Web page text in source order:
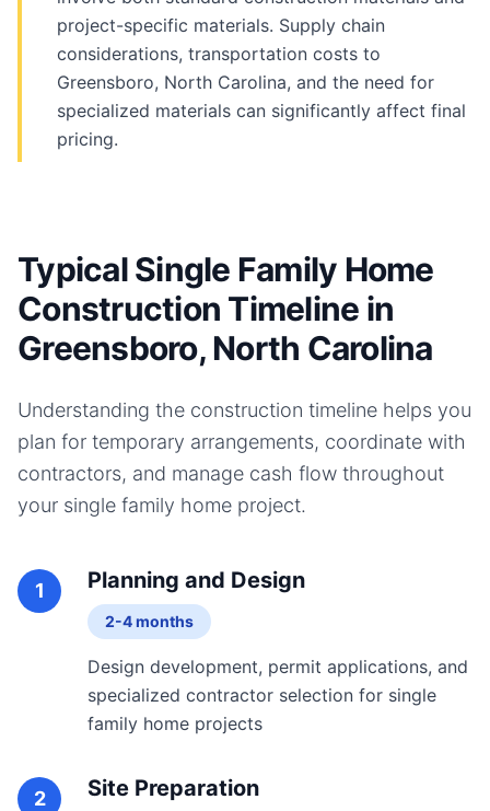
project-specific materials. Supply chain
considerations, transportation costs to
Greensboro, North Carolina, and the need for
specialized materials can significantly affect final
pricing.
Typical Single Family Home
Construction Timeline in
Greensboro, North Carolina
Understanding the construction timeline helps you
plan for temporary arrangements, coordinate with
contractors, and manage cash flow throughout
your single family home project.
1 Planning and Design
2-4 months
Design development, permit applications, and
specialized contractor selection for single
family home projects
2 Site Preparation